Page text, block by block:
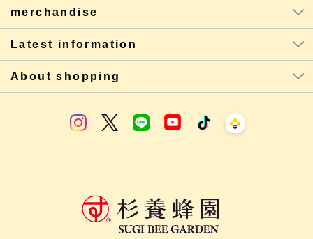
merchandise
Latest information
About shopping